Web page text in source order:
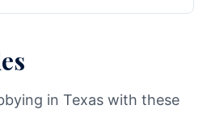
in Texas with these